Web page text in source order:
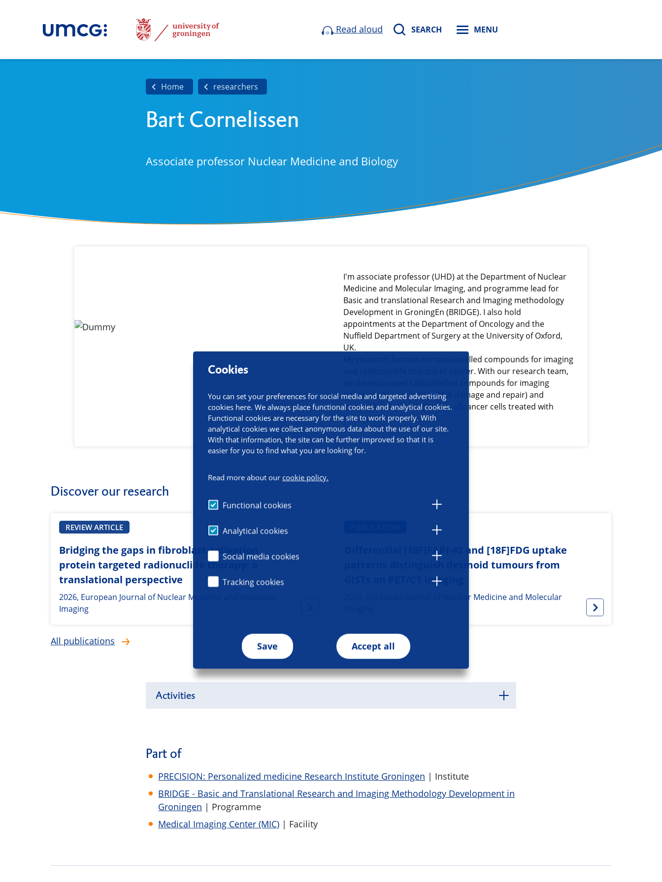
Cookies
You can set your preferences for social media and targeted advertising
cookies here. We always place functional cookies and analytical cookies.
Functional cookies are necessary for the site to work properly. With
analytical cookies we collect anonymous data about the use of our site.
With that information, the site can be further improved so that it is
easier for you to find what you are looking for.
Read more about our cookie policy.
Functional cookies
Analytical cookies
Social media cookies
Tracking cookies
Save Accept all
Read aloud SEARCH MENU
Home researchers
Bart Cornelissen
Associate professor Nuclear Medicine and Biology
I'm associate professor (UHD) at the Department of Nuclear
Medicine and Molecular Imaging, and programme lead for
Basic and translational Research and Imaging methodology
Development in GroningEn (BRIDGE). I also hold
appointments at the Department of Oncology and the
Nuffield Department of Surgery at the University of Oxford,
UK.
My research focuses on radiolabelled compounds for imaging
and radionuclide therapy of cancer. With our research team,
we develop novel radiolabelled compounds for imaging
hallmarks of cancer (e.g. DNA damage and repair) and
investigate the (radio)biology of cancer cells treated with
therapeutic radionuclides.
Discover our research
REVIEW ARTICLE
Bridging the gaps in fibroblast activation
protein targeted radionuclide therapy: a
translational perspective
2026, European Journal of Nuclear Medicine and Molecular
Imaging
Differential [18F]FAPI-42 and [18F]FDG uptake
patterns distinguish desmoid tumours from
GISTs on PET/CT imaging
2026, European Journal of Nuclear Medicine and Molecular
All publications
Activities
Part of
PRECISION: Personalized medicine Research Institute Groningen | Institute
BRIDGE - Basic and Translational Research and Imaging Methodology Development in
Groningen | Programme
Medical Imaging Center (MIC) | Facility